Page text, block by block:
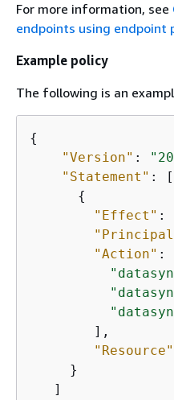
For more information, see
endpoints using endpoint
Example policy
The following is an
{
"Version" :
"Statement" : [
{
"Effect" :
"Action" :
        ],
"Resource"
     }
   ]